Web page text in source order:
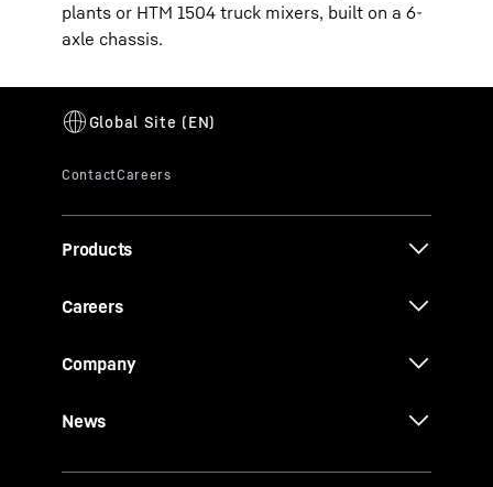
plants or HTM 1504 truck mixers, built on a 6-
axle chassis.
Products
Careers
Company
News